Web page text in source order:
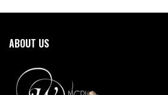
ABOUT US